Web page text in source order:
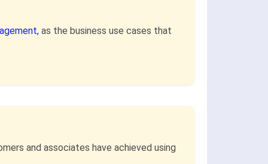
as the business use cases that
and associates have achieved using